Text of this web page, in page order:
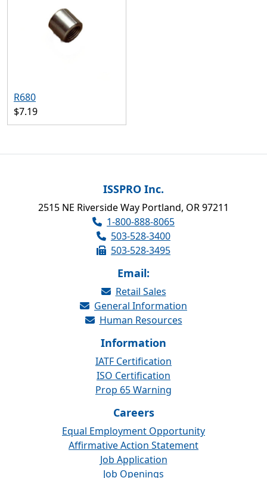
R680
$7.19
ISSPRO Inc.
2515 NE Riverside Way Portland, OR 97211
1-800-888-8065
503-528-3400
503-528-3495
Email:
Retail Sales
General Information
Human Resources
Information
IATF Certification
ISO Certification
Prop 65 Warning
Careers
Equal Employment Opportunity
Affirmative Action Statement
Job Application
Job Openings